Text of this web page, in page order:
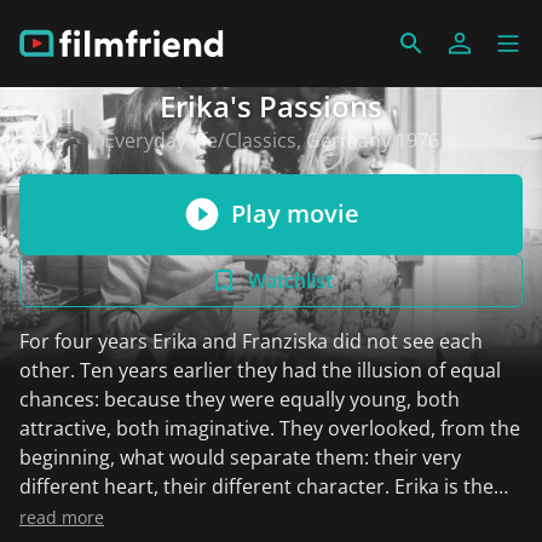
Erika's Passions
Everyday life/Classics, Germany 1976
Play movie
Watchlist
For four years Erika and Franziska did not see each
other. Ten years earlier they had the illusion of equal
chances: because they were equally young, both
attractive, both imaginative. They overlooked, from the
beginning, what would separate them: their very
different heart, their different character. Erika is the
practical one. She says: "I earn our bread, you find out
read more